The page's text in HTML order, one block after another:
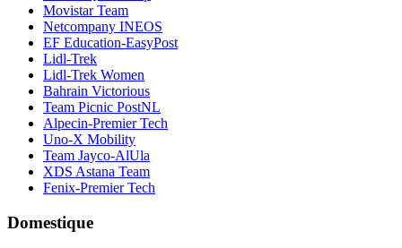
Movistar Team
Netcompany INEOS
EF Education-EasyPost
Lidl-Trek
Lidl-Trek Women
Bahrain Victorious
Team Picnic PostNL
Alpecin-Premier Tech
Uno-X Mobility
Team Jayco-AlUla
XDS Astana Team
Fenix-Premier Tech
Domestique